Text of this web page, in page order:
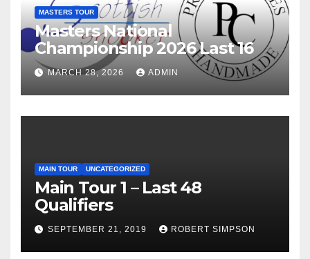
MASTERS TOUR
Masters National
Championship 2026 Last 16
MARCH 28, 2026 ADMIN
MAIN TOUR UNCATEGORIZED
Main Tour 1 – Last 48
Qualifiers
SEPTEMBER 21, 2019 ROBERT SIMPSON